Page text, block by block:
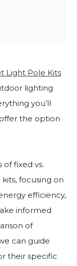
Light Pole Kits
lighting
you’ll
the option
fixed vs.
focusing on
efficiency,
informed
of
can guide
their specific